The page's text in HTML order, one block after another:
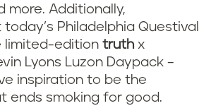
more. Additionally,
Philadelphia Questival
limited-edition truth x
Lyons Luzon Daypack –
inspiration to be the
ends smoking for good.